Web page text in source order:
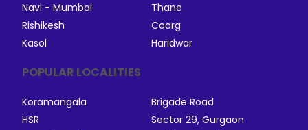
Navi - Mumbai
Thane
Rishikesh
Coorg
Kasol
Haridwar
POPULAR LOCALITIES
Koramangala
Brigade Road
HSR
Sector 29, Gurgaon